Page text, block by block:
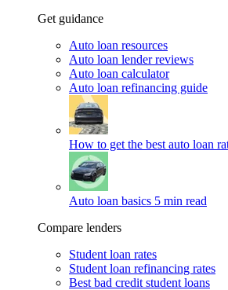
Get guidance
Auto loan resources
Auto loan lender reviews
Auto loan calculator
Auto loan refinancing guide
How to get the best auto loan
Auto loan basics 5 min read
Compare lenders
Student loan rates
Student loan refinancing rates
Best bad credit student loans